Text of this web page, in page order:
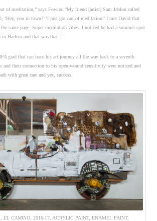
of meditation,” says Fowler. “My friend [artist] Sam Jablon called
‘Hey, you in town?’ ‘I just got out of meditation!’ I met David that
same page. Super-meditation vibes. I noticed he had a summer spot
Harlem and that was that.”
grad that can trace his art journey all the way back to a seventh
and their connection to his open-wound sensitivity were noticed and
with great care and yes, success.
EL CAMINO, 2016-17, ACRYLIC PAINT, ENAMEL PAINT,